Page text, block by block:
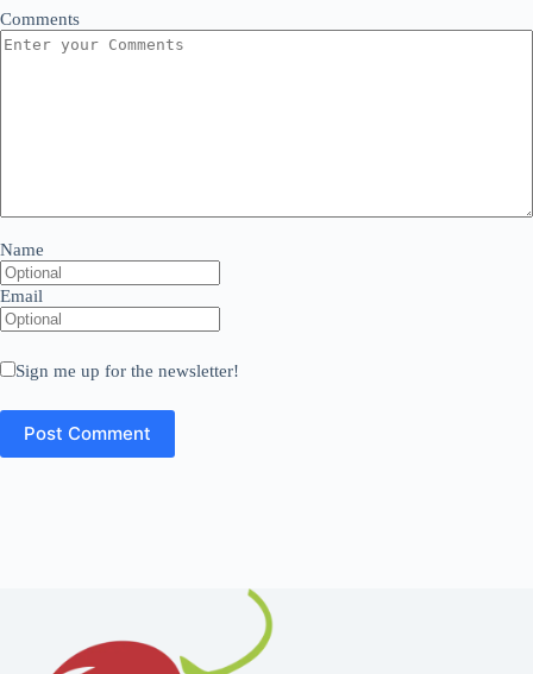
Comments
Name
Email
Sign me up for the newsletter!